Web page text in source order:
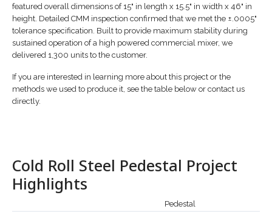
featured overall dimensions of 15" in length x 15.5" in width x 46" in
height. Detailed CMM inspection confirmed that we met the ±.0005"
tolerance specification. Built to provide maximum stability during
sustained operation of a high powered commercial mixer, we
delivered 1,300 units to the customer.
If you are interested in learning more about this project or the
methods we used to produce it, see the table below or contact us
directly.
Cold Roll Steel Pedestal Project
Highlights
Pedestal